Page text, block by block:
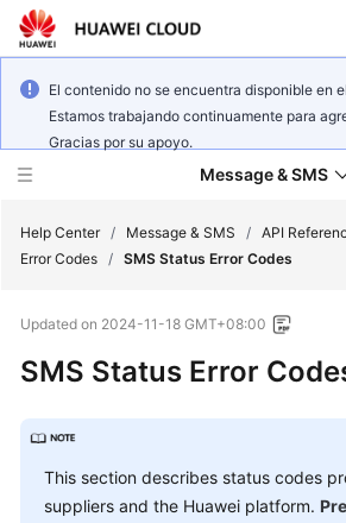
El contenido no se encuentra disponible en
Estamos trabajando continuamente para
Gracias por su apoyo.
Message & SMS
New
Product
Bulletin
Service
Overview
Help Center / Message & SMS / API
Error Codes / SMS Status Error Codes
Updated on 2024-11-18 GMT+08:00
SMS Status Error
This section describes status codes
suppliers and the Huawei platform.